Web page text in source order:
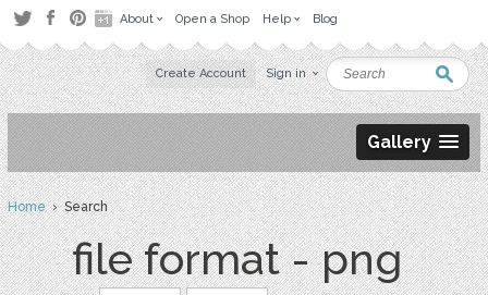
About Open a Shop Help Blog
Create Account Sign in
Gallery
Home› Search
file format - png